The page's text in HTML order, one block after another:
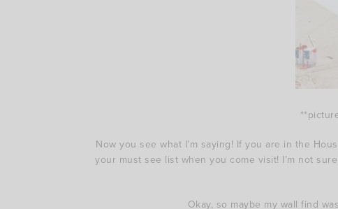
Now you see what I’m saying! If you are in the
your must see list when you come visit! I’m not
Okay, so maybe my wall find